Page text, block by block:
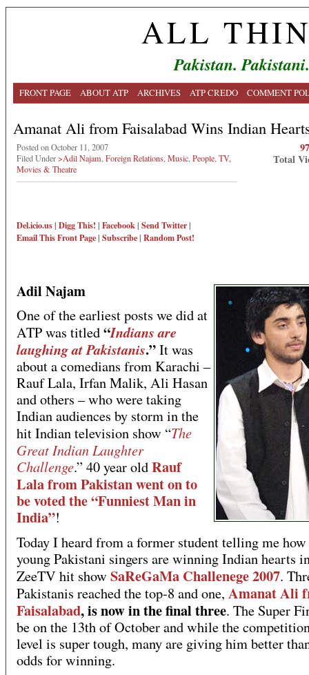
ALL
Pakistan.
FRONT PAGE ABOUT ATP ARCHIVES ATP CREDO COMMENT
Amanat Ali from Faisalabad Wins Indian
Posted on October 11, 2007
Filed Under>Adil Najam Foreign Relations Music People TV,
Movies & Theatre
Del.icio.us| Digg This! | Facebook| Send Twitter|
Email ThisFront Page| Subscribe| Random Post!
Total
Adil Najam
One of the earliest posts we did at
ATP was titled“Indians are
laughing at Pakistanis.”It was
about a comedians from Karachi –
Rauf Lala, Irfan Malik, Ali Hasan
and others – who were taking
Indian audiences by storm in the
hit Indian television show “The
Great Indian Laughter
Challenge.” 40 year oldRauf
Lala from Pakistan went on to
be voted the “Funniest Man in
India”!
Today I heard from a former student telling me
young Pakistani singers are winning Indian hearts
ZeeTV hit show SaReGaMa Challenege 2007.
Pakistanis reached the top-8 and one, Amanat Ali
Faisalabad, is now in the final three. The Super
be on the 13th of October and while the
level is super tough, many are giving him better
odds for winning.